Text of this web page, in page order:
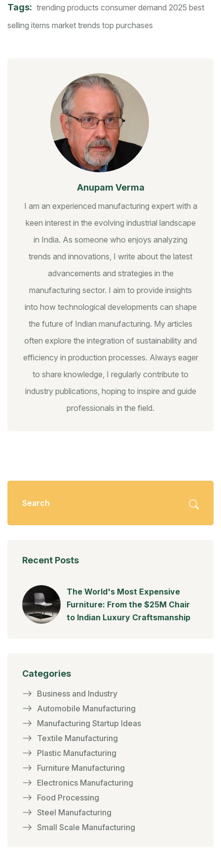
Tags: trending products consumer demand 2025 best
selling items market trends top purchases
Anupam Verma
I am an experienced manufacturing expert with a
keen interest in the evolving industrial landscape
in India. As someone who enjoys analyzing
trends and innovations, I write about the latest
advancements and strategies in the
manufacturing sector. I aim to provide insights
into how technological developments can shape
the future of Indian manufacturing. My articles
often explore the integration of sustainability and
efficiency in production processes. Always eager
to share knowledge, I regularly contribute to
industry publications, hoping to inspire and guide
professionals in the field.
Recent Posts
The World's Most Expensive
Furniture: From the $25M Chair
to Indian Luxury Craftsmanship
Categories
Business and Industry
Automobile Manufacturing
Manufacturing Startup Ideas
Textile Manufacturing
Plastic Manufacturing
Furniture Manufacturing
Electronics Manufacturing
Food Processing
Steel Manufacturing
Small Scale Manufacturing